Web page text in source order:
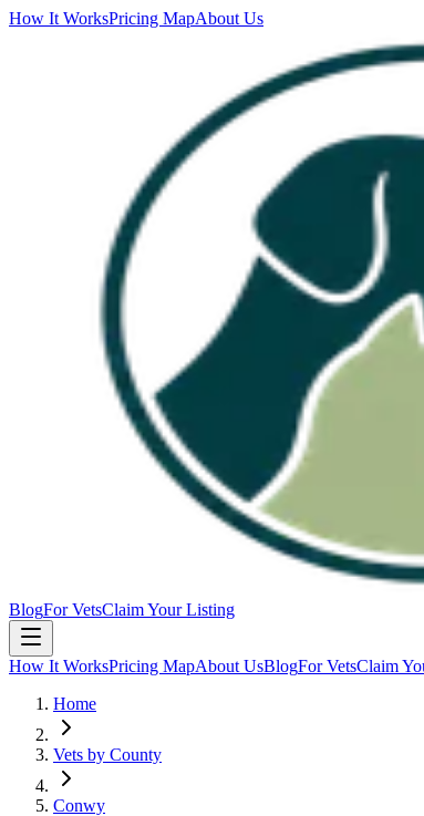
How It WorksPricing MapAbout Us
BlogFor VetsClaim Your Listing
How It WorksPricing MapAbout UsBlogFor VetsClaim
Home
Vets by County
Conwy